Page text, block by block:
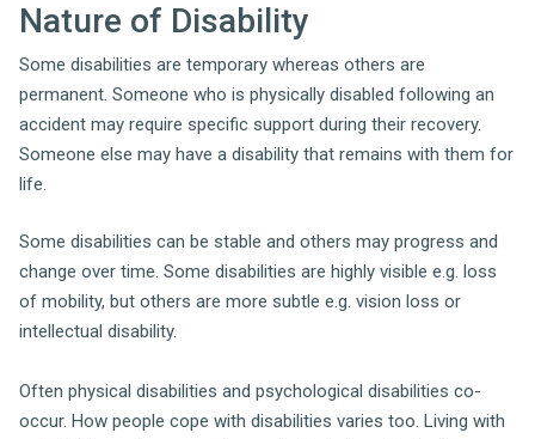
Nature of Disability
Some disabilities are temporary whereas others are
permanent. Someone who is physically disabled following an
accident may require specific support during their recovery.
Someone else may have a disability that remains with them for
life.
Some disabilities can be stable and others may progress and
change over time. Some disabilities are highly visible e.g. loss
of mobility, but others are more subtle e.g. vision loss or
intellectual disability.
Often physical disabilities and psychological disabilities co-
occur. How people cope with disabilities varies too. Living with